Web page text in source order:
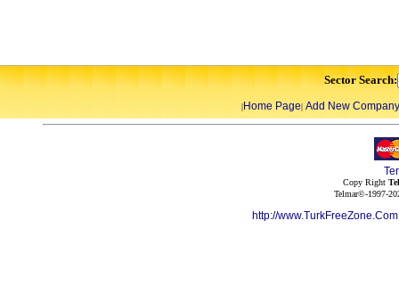
Sector Search:
|Home Page| Add New Company
Copy Right
Telmar©-1997-
http://